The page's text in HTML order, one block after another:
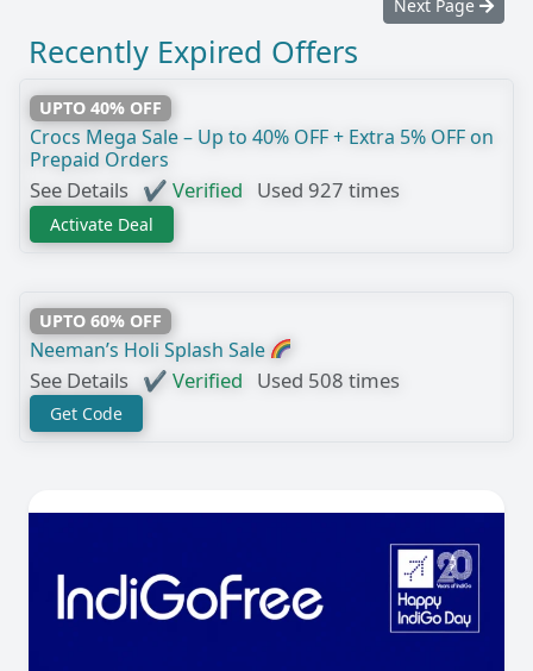
Next Page
Recently Expired Offers
UPTO 40% OFF
Crocs Mega Sale – Up to 40% OFF + Extra 5% OFF on
Prepaid Orders
See Details ✔ Verified Used 927 times
Activate Deal
UPTO 60% OFF
Neeman’s Holi Splash Sale
See Details ✔ Verified Used 508 times
Get Code